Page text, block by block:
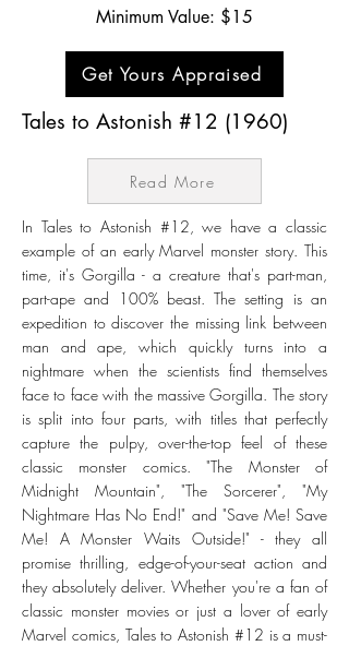
Minimum Value: $15
Get Yours Appraised
Tales to Astonish #12 (1960)
Read More
In Tales to Astonish #12, we have a classic
example of an early Marvel monster story. This
time, it's Gorgilla - a creature that's part-man,
part-ape and 100% beast. The setting is an
expedition to discover the missing link between
man and ape, which quickly turns into a
nightmare when the scientists find themselves
face to face with the massive Gorgilla. The story
is split into four parts, with titles that perfectly
capture the pulpy, over-the-top feel of these
classic monster comics. "The Monster of
Midnight Mountain", "The Sorcerer", "My
Nightmare Has No End!" and "Save Me! Save
Me! A Monster Waits Outside!" - they all
promise thrilling, edge-of-your-seat action and
they absolutely deliver. Whether you're a fan of
classic monster movies or just a lover of early
Marvel comics, Tales to Astonish #12 is a must-